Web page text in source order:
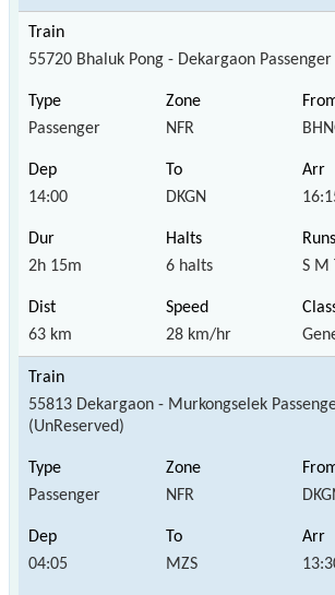
55720 Bhaluk Pong - Dekargaon
Passenger NFR
14:00 DKGN
2h 15m 6 halts S M
63 km 28 km/hr
55813 Dekargaon - Murkongselek
(UnReserved)
Passenger NFR
04:05 MZS